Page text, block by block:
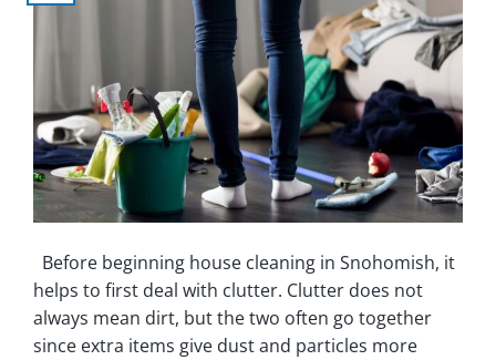
Before beginning house cleaning in Snohomish, it
helps to first deal with clutter. Clutter does not
always mean dirt, but the two often go together
since extra items give dust and particles more